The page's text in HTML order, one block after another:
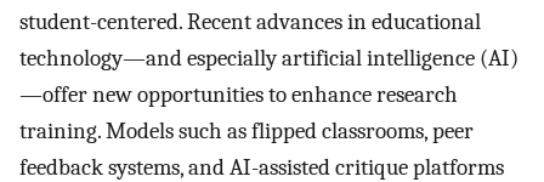
student-centered. Recent advances in educational
technology—and especially artificial intelligence (AI)
—offer new opportunities to enhance research
training. Models such as flipped classrooms, peer
feedback systems, and AI-assisted critique platforms